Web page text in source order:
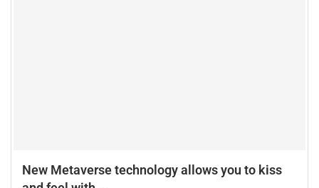
New Metaverse technology allows you to kiss